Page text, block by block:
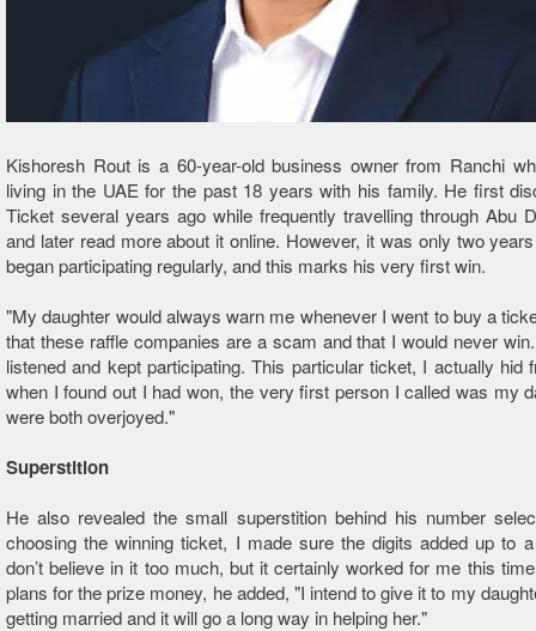
Kishoresh Rout is a 60-year-old business owner from Ranchi
living in the UAE for the past 18 years with his family. He first
Ticket several years ago while frequently travelling through Abu
and later read more about it online. However, it was only two
began participating regularly, and this marks his very first win.
"My daughter would always warn me whenever I went to buy a
that these raffle companies are a scam and that I would never
listened and kept participating. This particular ticket, I actually hid
when I found out I had won, the very first person I called was my
were both overjoyed."
Superstition
He also revealed the small superstition behind his number
choosing the winning ticket, I made sure the digits added up to
don’t believe in it too much, but it certainly worked for me this
plans for the prize money, he added, "I intend to give it to my
getting married and it will go a long way in helping her."